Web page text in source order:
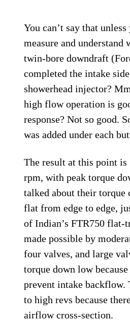
You can’t say that
measure and understand
twin-bore downdraft
completed the intake
showerhead injector?
high flow operation is
response? Not so good.
was added under each
The result at this point is
rpm, with peak torque
talked about their
flat from edge to edge,
of Indian’s FTR750 flat-
made possible by
four valves, and large
torque down low
prevent intake backflow.
to high revs because
airflow cross-section.